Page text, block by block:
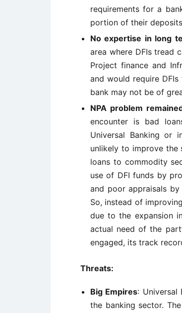
requirements for a
portion of their
No expertise in long
area where DFIs tread
Project finance and
and would require
bank may not be of
NPA problem
encounter is bad
Universal Banking or
unlikely to improve the
loans to commodity
use of DFI funds by
and poor appraisals
So, instead of
due to the expansion
actual need of the
engaged, its track
Threats:
Big Empires: Universal
the banking sector.